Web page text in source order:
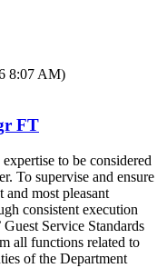
8:07 AM)
FT
to be considered
To supervise and ensure
and most pleasant
consistent execution
Service Standards
all functions related to
of the Department